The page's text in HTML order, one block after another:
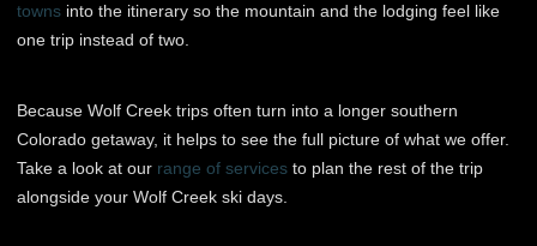
towns into the itinerary so the mountain and the lodging feel like
one trip instead of two.
Because Wolf Creek trips often turn into a longer southern
Colorado getaway, it helps to see the full picture of what we offer.
Take a look at our range of services to plan the rest of the trip
alongside your Wolf Creek ski days.